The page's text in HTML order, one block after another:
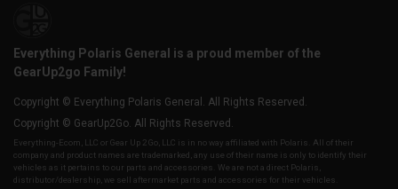
Everything Polaris General is a proud member of the
GearUp2go Family!
Copyright © Everything Polaris General. All Rights Reserved.
Copyright © GearUp2Go. All Rights Reserved.
Everything-Ecom, LLC or Gear Up 2 Go, LLC is in no way affiliated with Polaris. All of their
company and product names are trademarked, any use of their name is only to identify their
vehicles as it pertains to our parts and accessories. We are not a direct Polaris,
distributor/dealership, we sell aftermarket parts and accessories for their vehicles.